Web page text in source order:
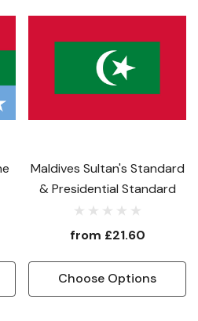
Maldives Sultan's Standard
& Presidential Standard
from £21.60
Choose Options